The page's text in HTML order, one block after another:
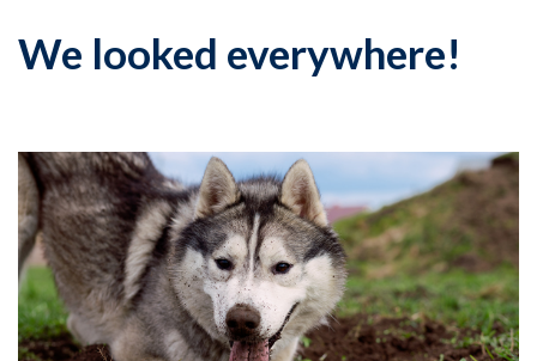
We looked everywhere!